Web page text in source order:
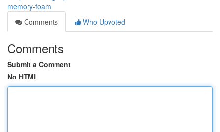
memory-foam
Comments
Who Upvoted
Comments
Submit a Comment
No HTML